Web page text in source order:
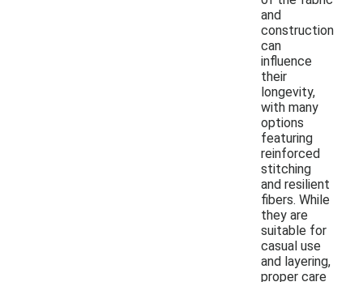
and
construction
can
influence
their
longevity,
with many
options
featuring
reinforced
stitching
and resilient
fibers. While
they are
suitable for
casual use
and layering,
proper care